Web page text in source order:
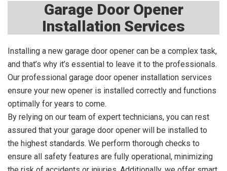
Garage Door Opener
Installation Services
Installing a new garage door opener can be a complex task,
and that’s why it’s essential to leave it to the professionals.
Our professional garage door opener installation services
ensure your new opener is installed correctly and functions
optimally for years to come.
By relying on our team of expert technicians, you can rest
assured that your garage door opener will be installed to
the highest standards. We perform thorough checks to
ensure all safety features are fully operational, minimizing